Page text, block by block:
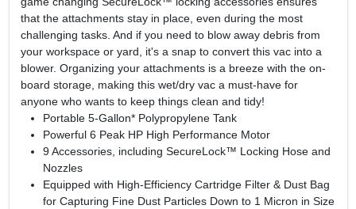
that the attachments stay in place, even during the most
challenging tasks. And if you need to blow away debris from
your workspace or yard, it's a snap to convert this vac into a
blower. Organizing your attachments is a breeze with the on-
board storage, making this wet/dry vac a must-have for
anyone who wants to keep things clean and tidy!
Portable 5-Gallon* Polypropylene Tank
Powerful 6 Peak HP High Performance Motor
9 Accessories, including SecureLock™ Locking Hose and
Nozzles
Equipped with High-Efficiency Cartridge Filter & Dust Bag
for Capturing Fine Dust Particles Down to 1 Micron in Size